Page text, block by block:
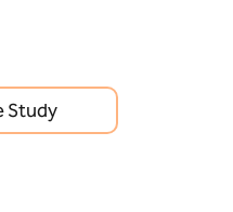
Study